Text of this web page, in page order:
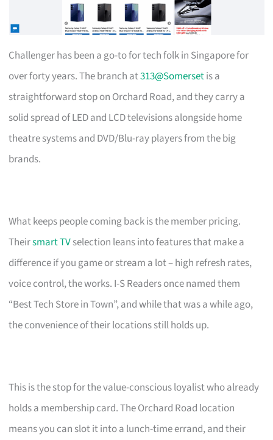
Challenger has been a go-to for tech folk in Singapore for
over forty years. The branch at313@Somersetis a
straightforward stop on Orchard Road, and they carry a
solid spread of LED and LCD televisions alongside home
theatre systems and DVD/Blu-ray players from the big
brands.
What keeps people coming back is the member pricing.
Theirsmart TVselection leans into features that make a
difference if you game or stream a lot – high refresh rates,
voice control, the works. I-S Readers once named them
“Best Tech Store in Town”, and while that was a while ago,
the convenience of their locations still holds up.
This is the stop for the value-conscious loyalist who already
holds a membership card. The Orchard Road location
means you can slot it into a lunch-time errand, and their